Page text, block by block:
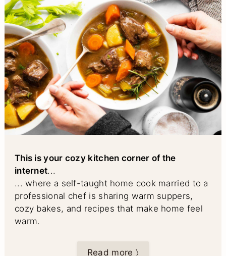
This is your cozy kitchen corner of the
internet...
... where a self-taught home cook married to a
professional chef is sharing warm suppers,
cozy bakes, and recipes that make home feel
warm.
Read more 〉